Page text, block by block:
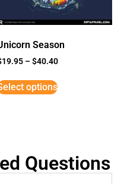
Season
19.95 –$40.40
options
Questions